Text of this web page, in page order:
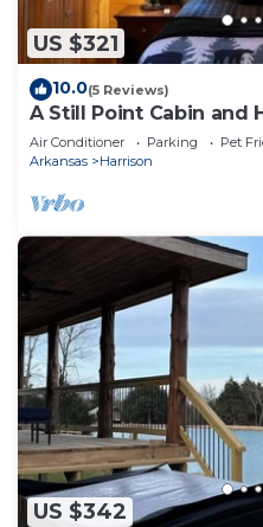
US $321
10.0(5 Reviews)
A Still Point Cabin and
Air Conditioner Parking
Pet
Arkansas
Harrison
US $342